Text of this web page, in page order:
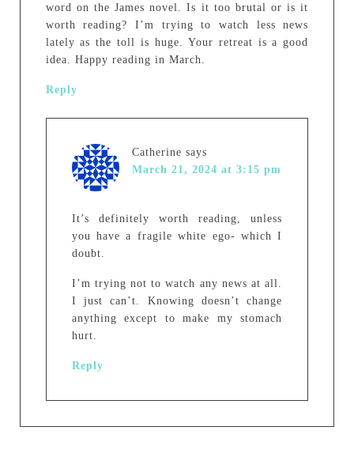
word on the James novel. Is it too brutal or is it
worth reading? I’m trying to watch less news
lately as the toll is huge. Your retreat is a good
idea. Happy reading in March.
Reply
Catherine says
March 21, 2024 at 3:15 pm
It’s definitely worth reading, unless
you have a fragile white ego- which I
doubt.
I’m trying not to watch any news at all.
I just can’t. Knowing doesn’t change
anything except to make my stomach
hurt.
Reply